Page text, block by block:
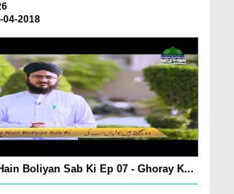
04-2018
Boliyan Sab Ki Ep 07 - Ghoray K...